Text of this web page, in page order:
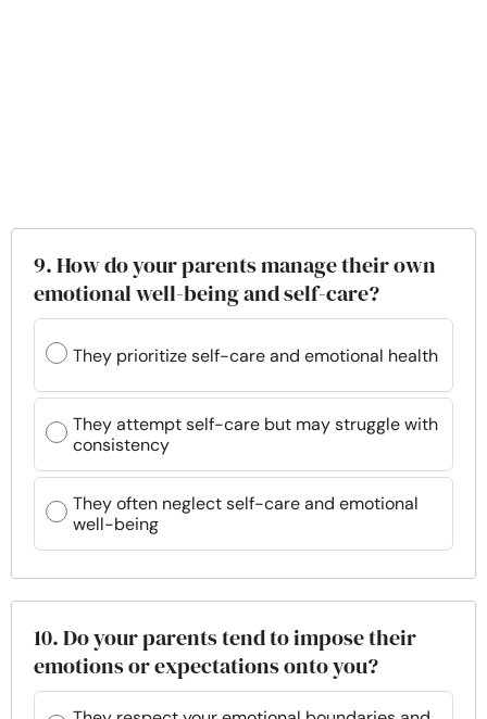
9. How do your parents manage their own
emotional well-being and self-care?
They prioritize self-care and emotional health
They attempt self-care but may struggle with
consistency
They often neglect self-care and emotional
well-being
10. Do your parents tend to impose their
emotions or expectations onto you?